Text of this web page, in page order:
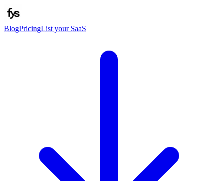
BlogPricingList your SaaS